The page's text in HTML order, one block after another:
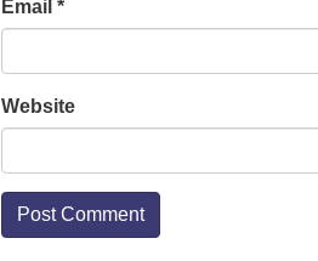
Email *
Website